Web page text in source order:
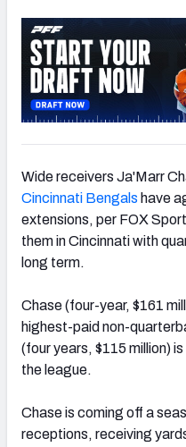
Wide receivers Ja'Marr
Cincinnati Bengals have
extensions, per FOX
them in Cincinnati with
long term.
Chase (four-year, $161
highest-paid non-
(four years, $115 million)
the league.
Chase is coming off a
receptions, receiving